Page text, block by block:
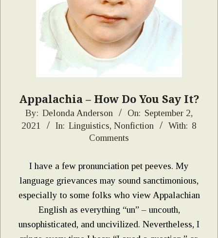
Appalachia – How Do You Say It?
2021-
09-
By: Delonda Anderson On: September 2,
2021
In: Linguistics, Nonfiction With: 8
Comments
I have a few pronunciation pet peeves. My
language grievances may sound sanctimonious,
especially to some folks who view Appalachian
English as everything “un” – uncouth,
unsophisticated, and uncivilized. Nevertheless, I